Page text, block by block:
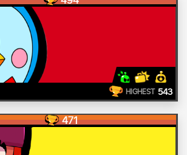
HIGHEST 543
471